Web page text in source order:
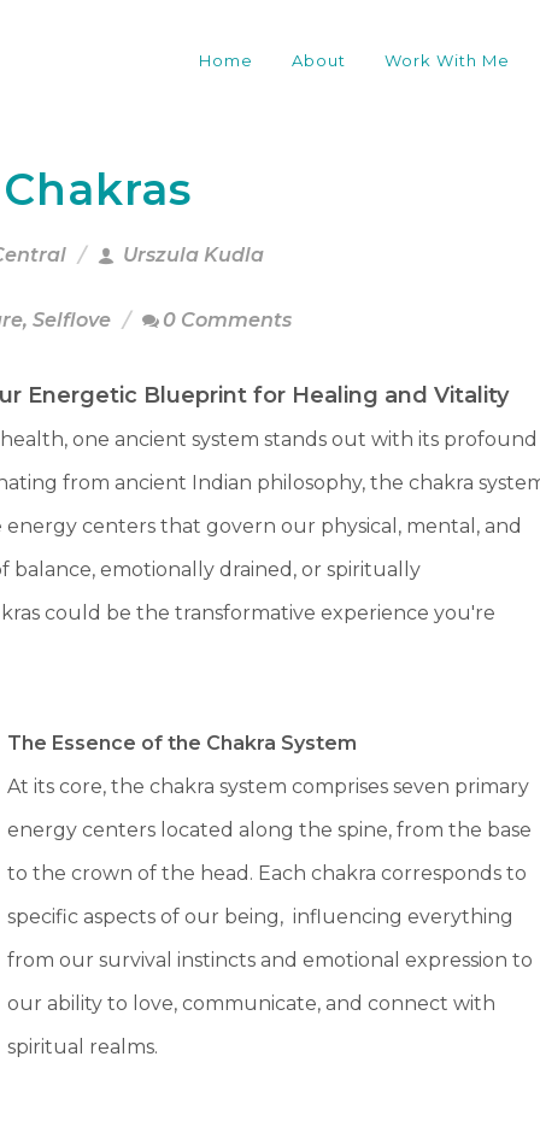
Home About Work With Me
Urszula Kudla
, Selflove 0 Comments
Energetic Blueprint for Healing and Vitality
one ancient system stands out with its profound
from ancient Indian philosophy, the chakra
centers that govern our physical, mental, and
emotionally drained, or spiritually
could be the transformative experience you're
The Essence of the Chakra System
At its core, the chakra system comprises seven primary
energy centers located along the spine, from the base
to the crown of the head. Each chakra corresponds to
specific aspects of our being, influencing everything
from our survival instincts and emotional expression to
our ability to love, communicate, and connect with
spiritual realms.